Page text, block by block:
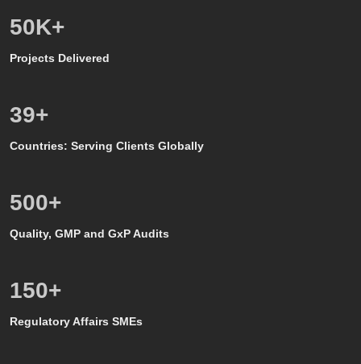
50K+
Projects Delivered
39+
Countries: Serving Clients Globally
500+
Quality, GMP and GxP Audits
150+
Regulatory Affairs SMEs